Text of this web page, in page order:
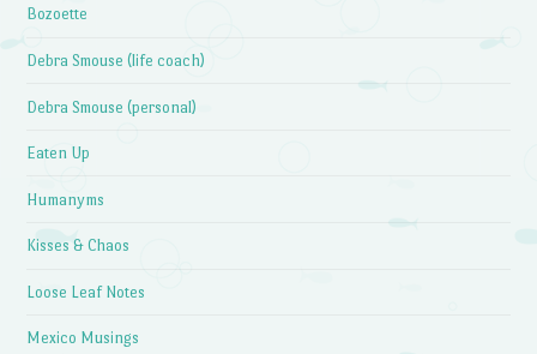
Bozoette
Debra Smouse (life coach)
Debra Smouse (personal)
Eaten Up
Humanyms
Kisses & Chaos
Loose Leaf Notes
Mexico Musings